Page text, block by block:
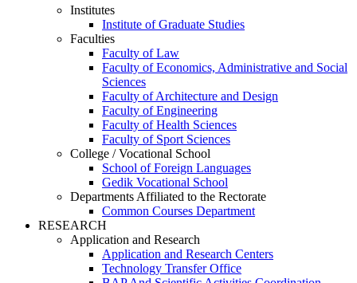
Institutes
Institute of Graduate Studies
Faculties
Faculty of Law
Faculty of Economics, Administrative and Social
Sciences
Faculty of Architecture and Design
Faculty of Engineering
Faculty of Health Sciences
Faculty of Sport Sciences
College / Vocational School
School of Foreign Languages
Gedik Vocational School
Departments Affiliated to the Rectorate
Common Courses Department
RESEARCH
Application and Research
Application and Research Centers
Technology Transfer Office